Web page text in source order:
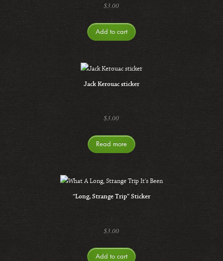
$3.00
Add to cart
Jack Kerouac sticker
$3.00
Read more
“Long, Strange Trip” Sticker
$3.00
Add to cart